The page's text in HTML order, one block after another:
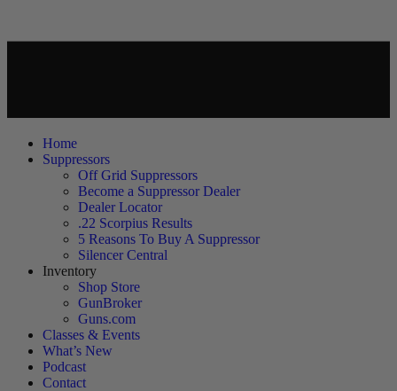
Home
Suppressors
Off Grid Suppressors
Become a Suppressor Dealer
Dealer Locator
.22 Scorpius Results
5 Reasons To Buy A Suppressor
Silencer Central
Inventory
Shop Store
GunBroker
Guns.com
Classes & Events
What’s New
Podcast
Contact